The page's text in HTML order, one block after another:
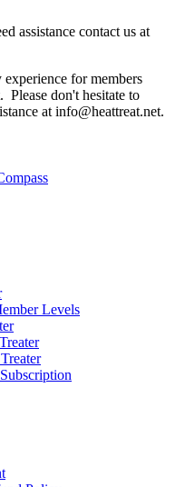
assistance contact us at
for members
don't hesitate to
at info@heattreat.net.
Levels